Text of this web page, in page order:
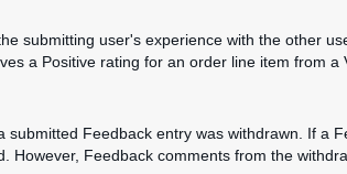
submitting user's experience with the other
a Positive rating for an order line item from
submitted Feedback entry was withdrawn. If a
However, Feedback comments from the